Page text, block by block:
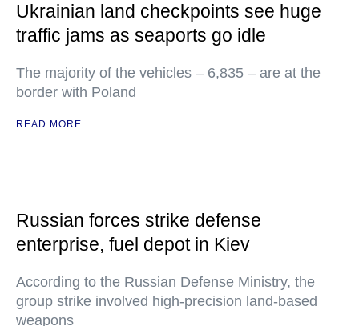
Ukrainian land checkpoints see huge
traffic jams as seaports go idle
The majority of the vehicles – 6,835 – are at the
border with Poland
READ MORE
Russian forces strike defense
enterprise, fuel depot in Kiev
According to the Russian Defense Ministry, the
group strike involved high-precision land-based
weapons